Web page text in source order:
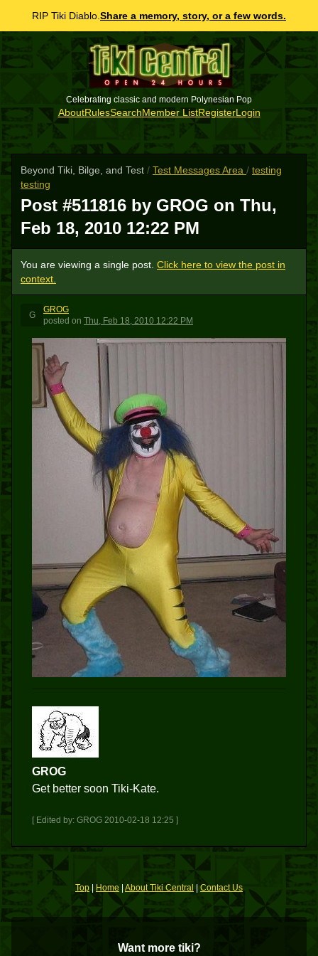
RIP Tiki Diablo. Share a memory, story, or a few words.
Celebrating classic and modern Polynesian Pop
AboutRulesSearchMember ListRegisterLogin
Beyond Tiki, Bilge, and Test / Test Messages Area / testing
testing
Post #511816 by GROG on Thu,
Feb 18, 2010 12:22 PM
You are viewing a single post. Click here to view the post in
context.
G
GROG
posted on Thu, Feb 18, 2010 12:22 PM
GROG
Get better soon Tiki-Kate.
[ Edited by: GROG 2010-02-18 12:25 ]
Top Home About Tiki Central | Contact Us
Want more tiki?